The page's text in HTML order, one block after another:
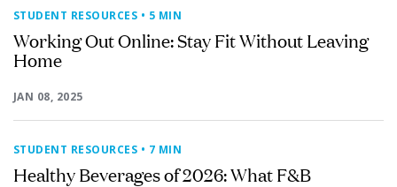
STUDENT RESOURCES • 5 MIN
Working Out Online: Stay Fit Without Leaving
Home
JAN 08, 2025
STUDENT RESOURCES • 7 MIN
Healthy Beverages of 2026: What F&B